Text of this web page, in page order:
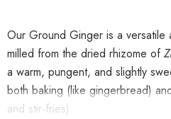
Our Ground Ginger is a versatile
milled from the dried rhizome of
a warm, pungent, and slightly
both baking (like gingerbread)
and stir-fries).